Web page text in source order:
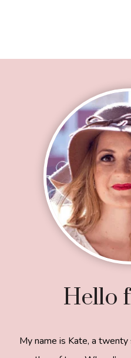
Hello
My name is Kate, a